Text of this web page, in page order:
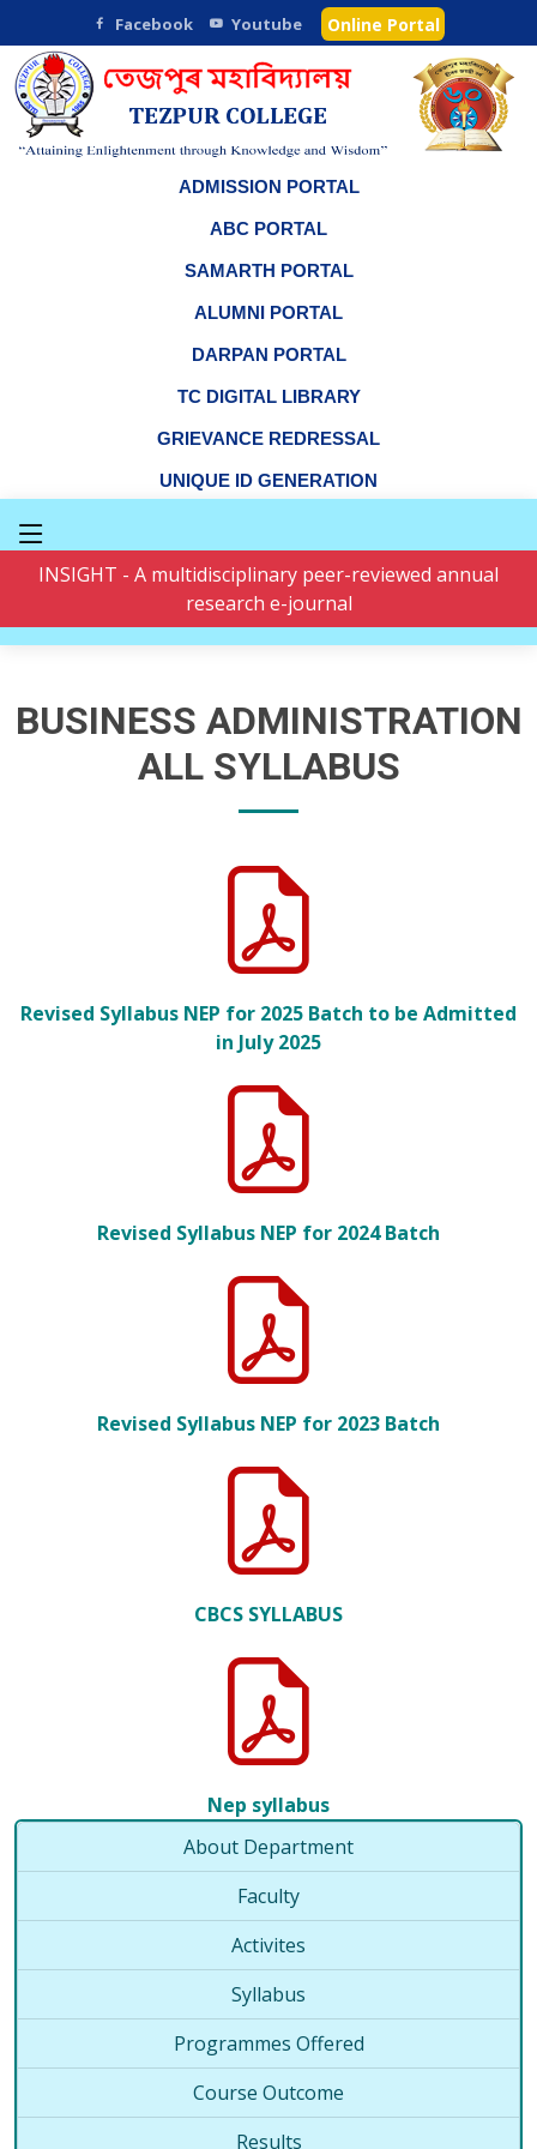
Facebook Youtube Online Portal
ADMISSION PORTAL
ABC PORTAL
SAMARTH PORTAL
ALUMNI PORTAL
DARPAN PORTAL
TC DIGITAL LIBRARY
GRIEVANCE REDRESSAL
UNIQUE ID GENERATION
INSIGHT - A multidisciplinary peer-reviewed annual
research e-journal
BUSINESS ADMINISTRATION
ALL SYLLABUS
Revised Syllabus NEP for 2025 Batch to be Admitted
in July 2025
Revised Syllabus NEP for 2024 Batch
Revised Syllabus NEP for 2023 Batch
CBCS SYLLABUS
Nep syllabus
About Department
Faculty
Activites
Syllabus
Programmes Offered
Course Outcome
Results